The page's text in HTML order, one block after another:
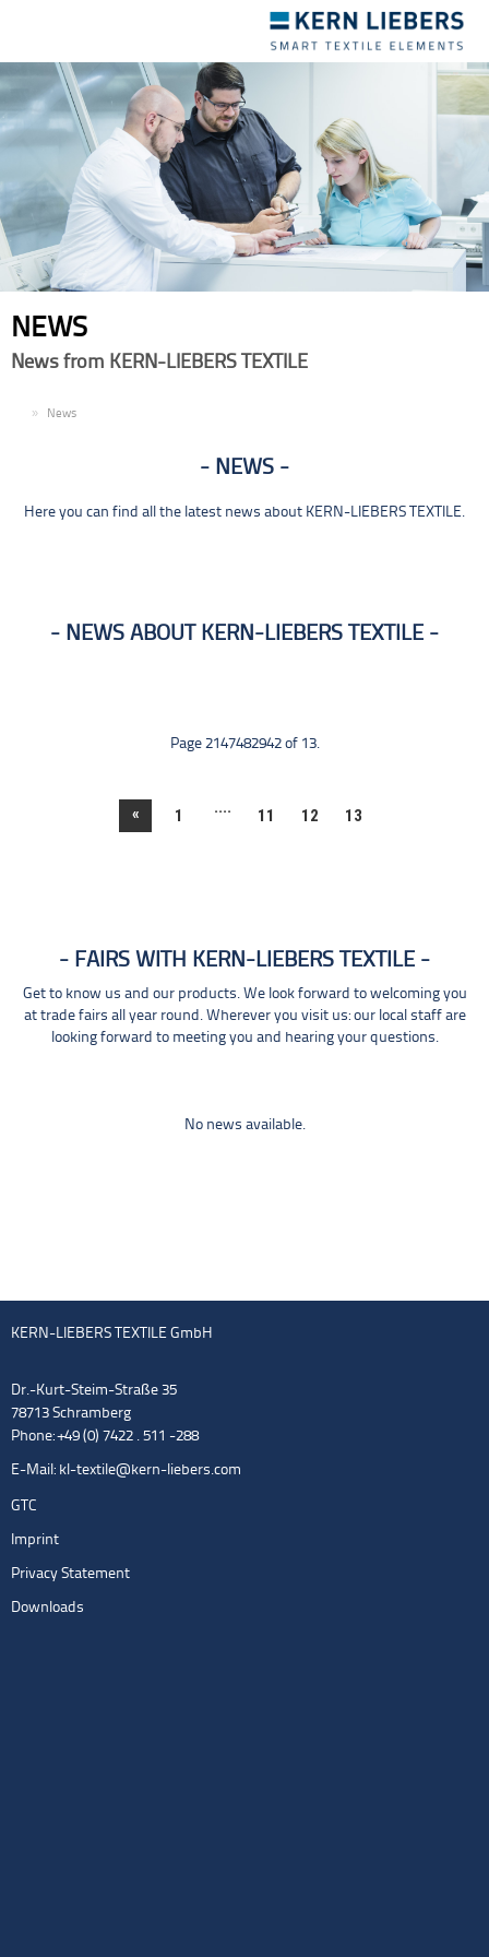
navigation
NEWS
News from KERN-LIEBERS TEXTILE
News
NEWS
Here you can find all the latest news about KERN-LIEBERS TEXTILE.
NEWS ABOUT KERN-LIEBERS TEXTILE
Page 2147482942 of 13.
« 1 .... 11 12 13
FAIRS WITH KERN-LIEBERS TEXTILE
Get to know us and our products. We look forward to welcoming you
at trade fairs all year round. Wherever you visit us: our local staff are
looking forward to meeting you and hearing your questions.
No news available.
KERN-LIEBERS TEXTILE GmbH
Dr.-Kurt-Steim-Straße 35
78713 Schramberg
Phone: +49 (0) 7422 . 511 -288
E-Mail: kl-textile@kern-liebers.com
GTC
Imprint
Privacy Statement
Downloads